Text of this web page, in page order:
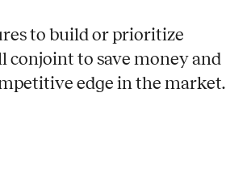
to build or prioritize
to save money and
edge in the market.